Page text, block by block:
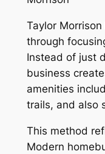
Taylor
through
Instead of just
business
amenities
trails, and also
This method
Modern